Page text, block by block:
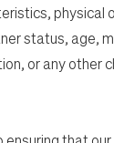
physical
status, age,
or any other